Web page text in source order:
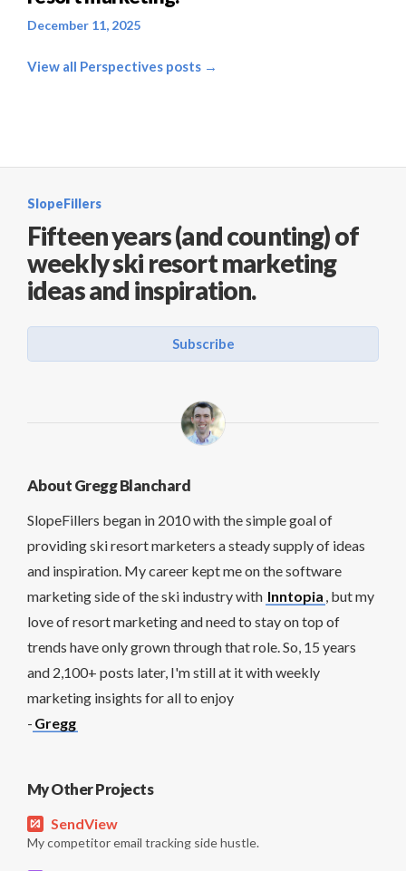
December 11, 2025
View all Perspectives posts →
SlopeFillers
Fifteen years (and counting) of
weekly ski resort marketing
ideas and inspiration.
Subscribe
About Gregg Blanchard
SlopeFillers began in 2010 with the simple goal of
providing ski resort marketers a steady supply of ideas
and inspiration. My career kept me on the software
marketing side of the ski industry with Inntopia , but my
love of resort marketing and need to stay on top of
trends have only grown through that role. So, 15 years
and 2,100+ posts later, I'm still at it with weekly
marketing insights for all to enjoy
- Gregg
My Other Projects
SendView
My competitor email tracking side hustle.